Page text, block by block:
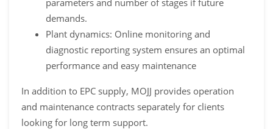
demands.
Plant dynamics: Online monitoring and
diagnostic reporting system ensures an optimal
performance and easy maintenance
In addition to EPC supply, MOJJ provides operation
and maintenance contracts separately for clients
looking for long term support.